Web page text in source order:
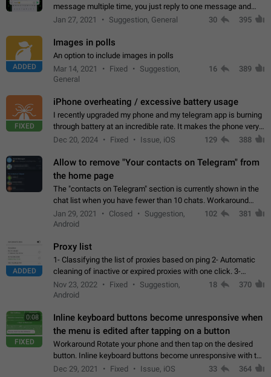
message multiple time, you just reply to one message and
then it should be possible to select more messsage to include
Jan 27, 2021 Suggestion, General 30 395
ADDED
Images in polls
An option to include images in polls
Mar 14, 2021
Fixed
Suggestion,
General
16 389
FIXED
iPhone overheating / excessive battery usage
I recently upgraded my phone and my telegram app is burning
through battery at an incredible rate. It makes the phone very
hot whenever I open it for no discernable reason. All I'm doing
Dec 20, 2024 Fixed Issue, iOS 129 388
Allow to remove "Your contacts on Telegram" from
the home page
The "contacts on Telegram" section is currently shown in the
chat list when you have fewer than 10 chats. Workaround
Have more than 10 chats in your list.
Jan 29, 2021 Closed
Suggestion,
Android
102 381
ADDED
Proxy list
1- Classifying the list of proxies based on ping 2- Automatic
cleaning of inactive or expired proxies with one click. 3-
Manual removal of a large number of proxies in the proxy list.
4- Sharing multiple…
Nov 23, 2022 Fixed
Suggestion,
Android
18 370
0:08
FIXED
Inline keyboard buttons become unresponsive when
the menu is edited after tapping on a button
Workaround Rotate your phone and then tap on the desired
button. Inline keyboard buttons become unresponsive with the
new "menu transition" animation that appears when the menu
Dec 29, 2021 Fixed Issue, iOS 33 364